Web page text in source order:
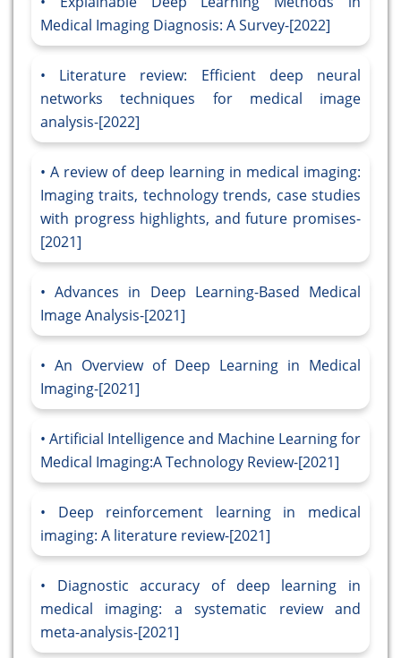
Medical Imaging Diagnosis: A Survey-[2022]
Literature review: Efficient deep neural
networks techniques for medical image
analysis-[2022]
A review of deep learning in medical imaging:
Imaging traits, technology trends, case studies
with progress highlights, and future promises-
[2021]
Advances in Deep Learning-Based Medical
Image Analysis-[2021]
An Overview of Deep Learning in Medical
Imaging-[2021]
Artificial Intelligence and Machine Learning for
Medical Imaging:A Technology Review-[2021]
Deep reinforcement learning in medical
imaging: A literature review-[2021]
Diagnostic accuracy of deep learning in
medical imaging: a systematic review and
meta-analysis-[2021]